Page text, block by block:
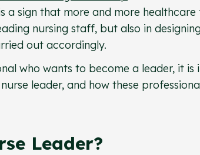
a sign that more and more
nursing staff, but also in
out accordingly.
who wants to become a leader, it
leader, and how these
Leader?